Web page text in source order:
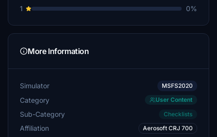
1
0%
More Information
Simulator MSFS2020
Category User Content
Sub-Category Checklists
Affiliation Aerosoft CRJ 700